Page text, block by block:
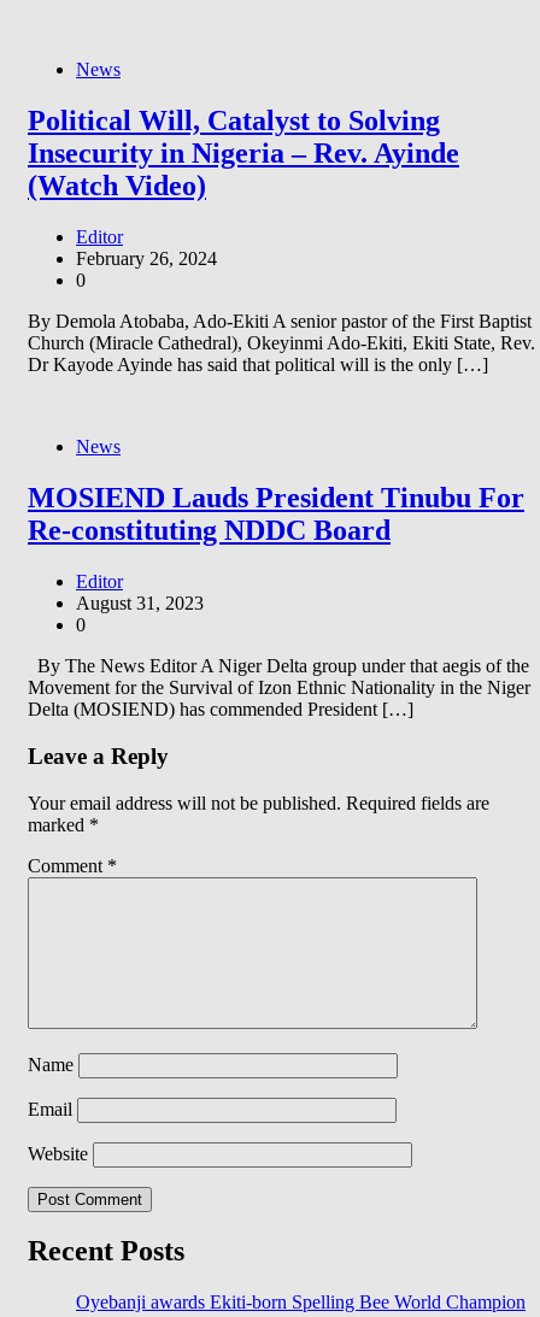
News
Political Will, Catalyst to Solving
Insecurity in Nigeria – Rev. Ayinde
(Watch Video)
Editor
February 26, 2024
0
By Demola Atobaba, Ado-Ekiti A senior pastor of the First Baptist
Church (Miracle Cathedral), Okeyinmi Ado-Ekiti, Ekiti State, Rev.
Dr Kayode Ayinde has said that political will is the only […]
News
MOSIEND Lauds President Tinubu For
Re-constituting NDDC Board
Editor
August 31, 2023
0
By The News Editor A Niger Delta group under that aegis of the
Movement for the Survival of Izon Ethnic Nationality in the Niger
Delta (MOSIEND) has commended President […]
Leave a Reply
Your email address will not be published. Required fields are
marked *
Comment *
Name
Email
Website
Recent Posts
Oyebanji awards Ekiti-born Spelling Bee World Champion